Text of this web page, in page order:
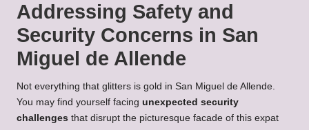
Addressing Safety and
Security Concerns in San
Miguel de Allende
Not everything that glitters is gold in San Miguel de Allende.
You may find yourself facing unexpected security
challenges that disrupt the picturesque facade of this expat